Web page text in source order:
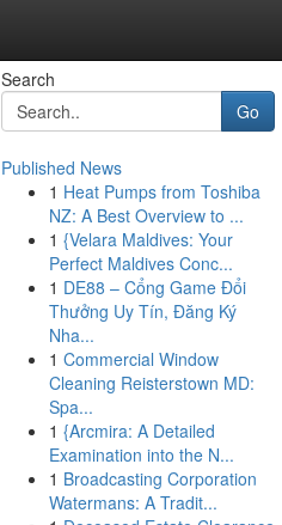
Search
Go
Published News
1 Heat Pumps from Toshiba
NZ: A Best Overview to ...
1 {Velara Maldives: Your
Perfect Maldives Conc...
1 DE88 – Cổng Game Đổi
Thưởng Uy Tín, Đăng Ký
Nha...
1 Commercial Window
Cleaning Reisterstown MD:
Spa...
1 {Arcmira: A Detailed
Examination into the N...
1 Broadcasting Corporation
Watermans: A Tradit...